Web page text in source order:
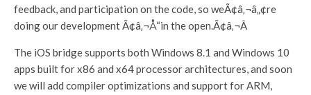
feedback, and participation on the code, so weÃ¢â‚¬â„¢re
doing our development Ã¢â‚¬Å“in the open.Ã¢â‚¬Â
The iOS bridge supports both Windows 8.1 and Windows 10
apps built for x86 and x64 processor architectures, and soon
we will add compiler optimizations and support for ARM,